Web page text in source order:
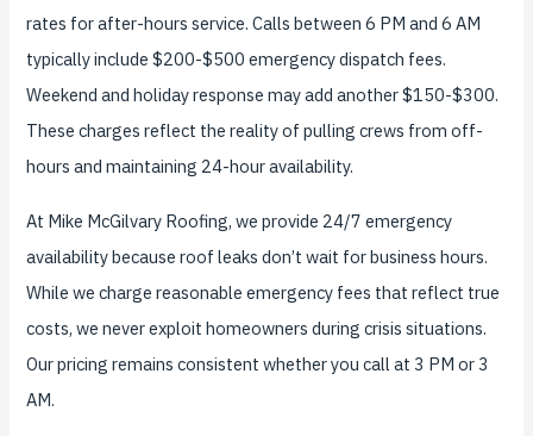
rates for after-hours service. Calls between 6 PM and 6 AM
typically include $200-$500 emergency dispatch fees.
Weekend and holiday response may add another $150-$300.
These charges reflect the reality of pulling crews from off-
hours and maintaining 24-hour availability.
At Mike McGilvary Roofing, we provide 24/7 emergency
availability because roof leaks don’t wait for business hours.
While we charge reasonable emergency fees that reflect true
costs, we never exploit homeowners during crisis situations.
Our pricing remains consistent whether you call at 3 PM or 3
AM.